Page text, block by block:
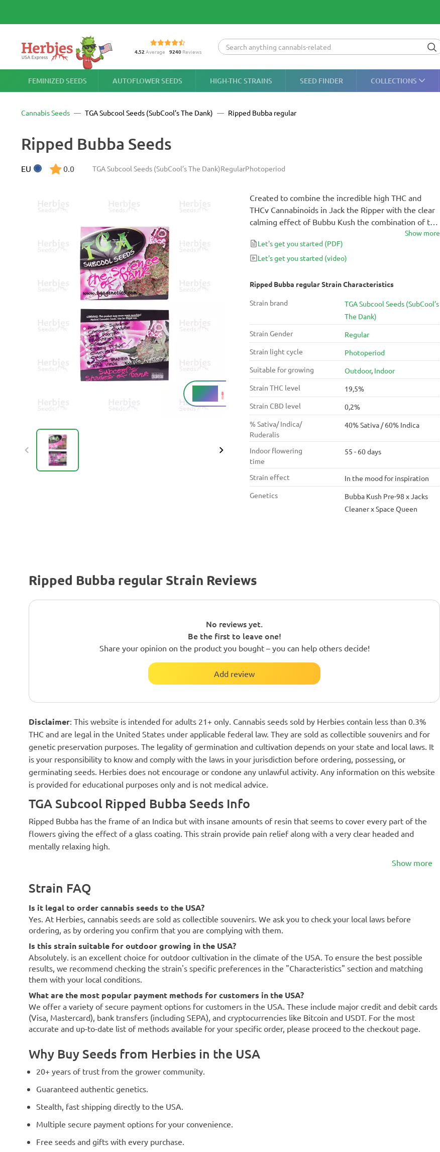
4.52 Average 9240Reviews
FEMINIZED SEEDS AUTOFLOWER SEEDS HIGH-THC STRAINS SEED FINDER COLLECTIONS
Cannabis Seeds TGA Subcool Seeds (SubCool’s The Dank) Ripped Bubba regular
19,5%
THC
Ripped Bubba Seeds
TGA Subcool Seeds (SubCool’s The Dank)RegularPhotoperiod
EU 0.0
Ripped Bubba regular Strain Characteristics
Strain brand
TGA Subcool Seeds (SubCool’s
The Dank)
Strain Gender
Regular
Strain light cycle
Photoperiod
Suitable for growing
Outdoor, Indoor
Strain THC level
19,5%
Strain CBD level
0,2%
% Sativa/ Indica/
Ruderalis
40% Sativa / 60% Indica
Indoor flowering
time
55 - 60 days
Strain effect
In the mood for inspiration
Genetics
Bubba Kush Pre-98 x Jacks
Cleaner x Space Queen
Ripped Bubba regular Strain Reviews
No reviews yet.
Be the first to leave one!
Share your opinion on the product you bought – you can help others decide!
Add review
Created to combine the incredible high THC and
THCv Cannabinoids in Jack the Ripper with the clear
calming effect of Bubbu Kush the combination of the
two make for a creative and motivating effect.Show more
Let's get you started (PDF)
Let's get you started (video)
Disclaimer: This website is intended for adults 21+ only. Cannabis seeds sold by Herbies contain less than 0.3%
THC and are legal in the United States under applicable federal law. They are sold as collectible souvenirs and for
genetic preservation purposes. The legality of germination and cultivation depends on your state and local laws. It
is your responsibility to know and comply with the laws in your jurisdiction before ordering, possessing, or
germinating seeds. Herbies does not encourage or condone any unlawful activity. Any information on this website
is provided for educational purposes only and is not medical advice.
TGA Subcool Ripped Bubba Seeds Info
Ripped Bubba has the frame of an Indica but with insane amounts of resin that seems to cover every part of the
flowers giving the effect of a glass coating. This strain provide pain relief along with a very clear headed and
mentally relaxing high.
Show more
Strain FAQ
Is it legal to order cannabis seeds to the USA?
Yes. At Herbies, cannabis seeds are sold as collectible souvenirs. We ask you to check your local laws before
ordering, as by ordering you confirm that you are complying with them.
Is this strain suitable for outdoor growing in the USA?
Absolutely. is an excellent choice for outdoor cultivation in the climate of the USA. To ensure the best possible
results, we recommend checking the strain's specific preferences in the "Characteristics" section and matching
them with your local conditions.
What are the most popular payment methods for customers in the USA?
We offer a variety of secure payment options for customers in the USA. These include major credit and debit cards
(Visa, Mastercard), bank transfers (including SEPA), and cryptocurrencies like Bitcoin and USDT. For the most
accurate and up-to-date list of methods available for your specific order, please proceed to the checkout page.
Why Buy Seeds from Herbies in the USA
20+ years of trust from the grower community.
Guaranteed authentic genetics.
Stealth, fast shipping directly to the USA.
Multiple secure payment options for your convenience.
Free seeds and gifts with every purchase.